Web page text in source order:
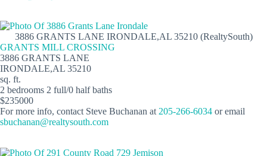
3886 GRANTS LANE IRONDALE,AL 35210 (RealtySouth)
GRANTS MILL CROSSING
3886 GRANTS LANE
IRONDALE,AL 35210
sq. ft.
2 bedrooms 2 full/0 half baths
$235000
For more info, contact Steve Buchanan at205-266-6034 or email
sbuchanan@realtysouth.com